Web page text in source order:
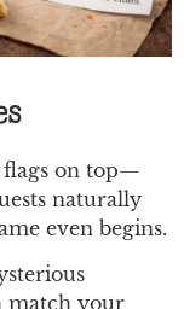
flags on top—
naturally
even begins.
match your